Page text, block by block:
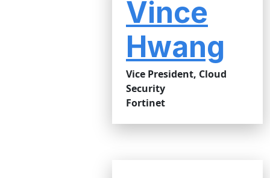
Vince
Hwang
Vice President, Cloud
Security
Fortinet